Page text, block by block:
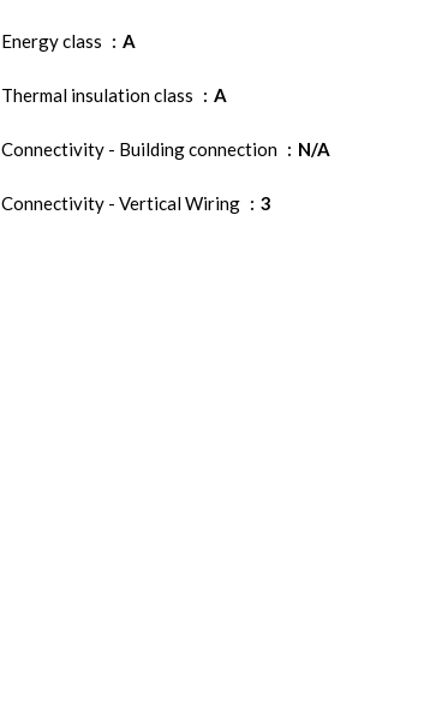
Energy class A
Thermal insulation class A
Connectivity - Building connection N/A
Connectivity - Vertical Wiring 3